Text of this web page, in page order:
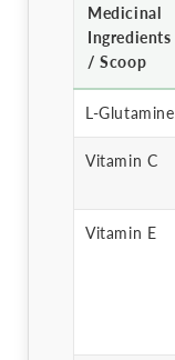
Medicinal
Ingredients
/ Scoop
L-Glutamine
Vitamin C
Vitamin E